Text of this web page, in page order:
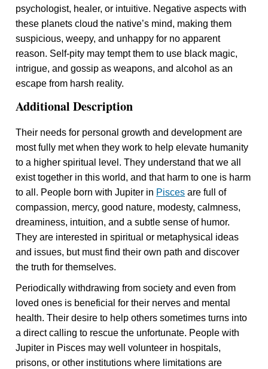
psychologist, healer, or intuitive. Negative aspects with
these planets cloud the native’s mind, making them
suspicious, weepy, and unhappy for no apparent
reason. Self-pity may tempt them to use black magic,
intrigue, and gossip as weapons, and alcohol as an
escape from harsh reality.
Additional Description
Their needs for personal growth and development are
most fully met when they work to help elevate humanity
to a higher spiritual level. They understand that we all
exist together in this world, and that harm to one is harm
to all. People born with Jupiter in Pisces are full of
compassion, mercy, good nature, modesty, calmness,
dreaminess, intuition, and a subtle sense of humor.
They are interested in spiritual or metaphysical ideas
and issues, but must find their own path and discover
the truth for themselves.
Periodically withdrawing from society and even from
loved ones is beneficial for their nerves and mental
health. Their desire to help others sometimes turns into
a direct calling to rescue the unfortunate. People with
Jupiter in Pisces may well volunteer in hospitals,
prisons, or other institutions where limitations are